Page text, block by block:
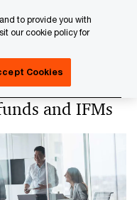
members and
and IFMs
to provide you with
our cookie policy for
Cookies